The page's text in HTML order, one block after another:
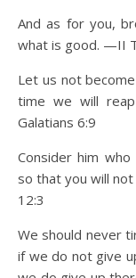
And as for you,
what is good. —II
Let us not
time we will
Galatians 6:9
Consider him
so that you will
12:3
We should never
if we do not give